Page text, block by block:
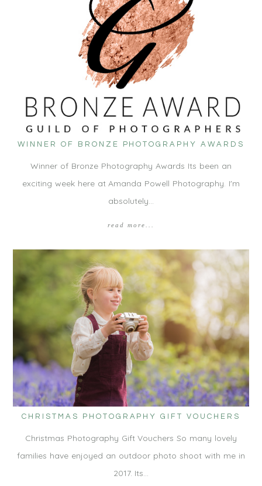
WINNER OF BRONZE PHOTOGRAPHY AWARDS
Winner of Bronze Photography Awards Its been an
exciting week here at Amanda Powell Photography. I'm
absolutely…
read more...
CHRISTMAS PHOTOGRAPHY GIFT VOUCHERS
Christmas Photography Gift Vouchers So many lovely
families have enjoyed an outdoor photo shoot with me in
2017. Its…